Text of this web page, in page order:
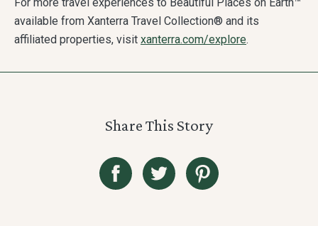
available from Xanterra Travel Collection® and its
affiliated properties, visit xanterra.com/explore.
Share This Story